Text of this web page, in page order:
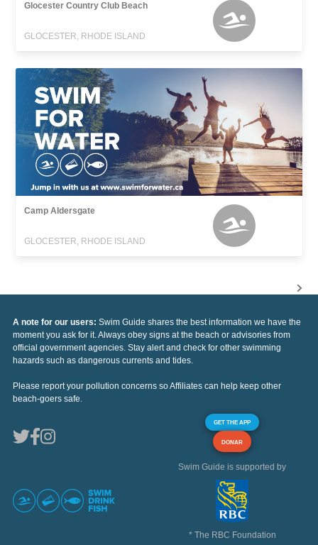
Glocester Country Club Beach
GLOCESTER, RHODE ISLAND
Camp Aldersgate
GLOCESTER, RHODE ISLAND
A note for our users: Swim Guide shares the best information we have the
moment you ask for it. Always obey signs at the beach or advisories from
official government agencies. Stay alert and check for other swimming
hazards such as dangerous currents and tides.
Please report your pollution concerns so Affiliates can help keep other
beach-goers safe.
GET THE APP
DONAR
Swim Guide is supported by
* The RBC Foundation